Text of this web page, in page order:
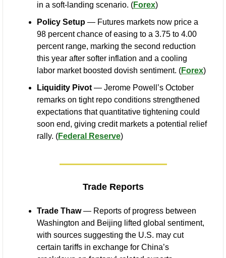
in a soft-landing scenario. (Forex)
Policy Setup — Futures markets now price a
98 percent chance of easing to a 3.75 to 4.00
percent range, marking the second reduction
this year after softer inflation and a cooling
labor market boosted dovish sentiment. (Forex)
Liquidity Pivot — Jerome Powell’s October
remarks on tight repo conditions strengthened
expectations that quantitative tightening could
soon end, giving credit markets a potential relief
rally. (Federal Reserve)
Trade Reports
Trade Thaw — Reports of progress between
Washington and Beijing lifted global sentiment,
with sources suggesting the U.S. may cut
certain tariffs in exchange for China’s